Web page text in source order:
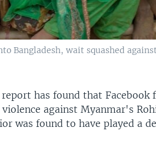
Bangladesh, wait squashed
report has found that Facebook
against Myanmar's
was found to have played a